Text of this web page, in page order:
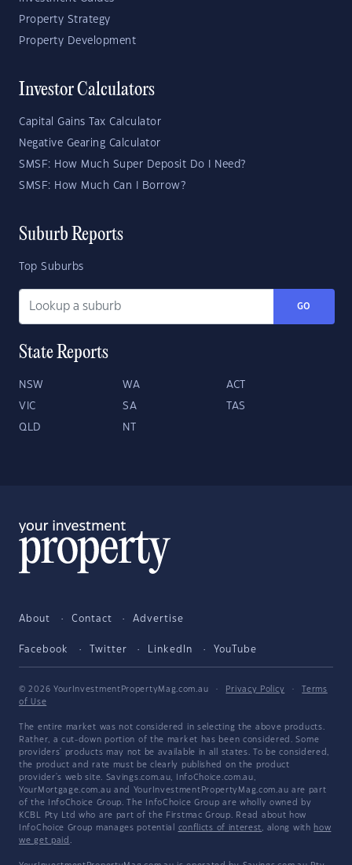
Property Strategy
Property Development
Investor Calculators
Capital Gains Tax Calculator
Negative Gearing Calculator
SMSF: How Much Super Deposit Do I Need?
SMSF: How Much Can I Borrow?
Suburb Reports
Top Suburbs
GO
State Reports
NSW WA ACT
VIC SA TAS
QLD NT
About Contact Advertise
Facebook Twitter LinkedIn YouTube
© 2026 YourInvestmentPropertyMag.com.au · Privacy Policy ·
Terms
of Use
The entire market was not considered in selecting the above products.
Rather, a cut-down portion of the market has been considered. Some
providers' products may not be available in all states. To be considered,
the product and rate must be clearly published on the product
provider's web site. Savings.com.au, InfoChoice.com.au,
YourMortgage.com.au and YourInvestmentPropertyMag.com.au are part
of the InfoChoice Group. The InfoChoice Group are wholly owned by
KCBL Pty Ltd who are part of the Firstmac Group. Read about how
InfoChoice Group manages potential conflicts of interest, along with how
we get paid .